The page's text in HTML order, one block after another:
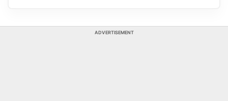
ADVERTISEMENT